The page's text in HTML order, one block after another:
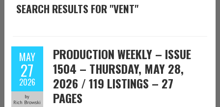
SEARCH RESULTS FOR "VENT"
MAY
27
2026
by
Rich Browski
PRODUCTION WEEKLY – ISSUE
1504 – THURSDAY, MAY 28,
2026 / 119 LISTINGS – 27
PAGES